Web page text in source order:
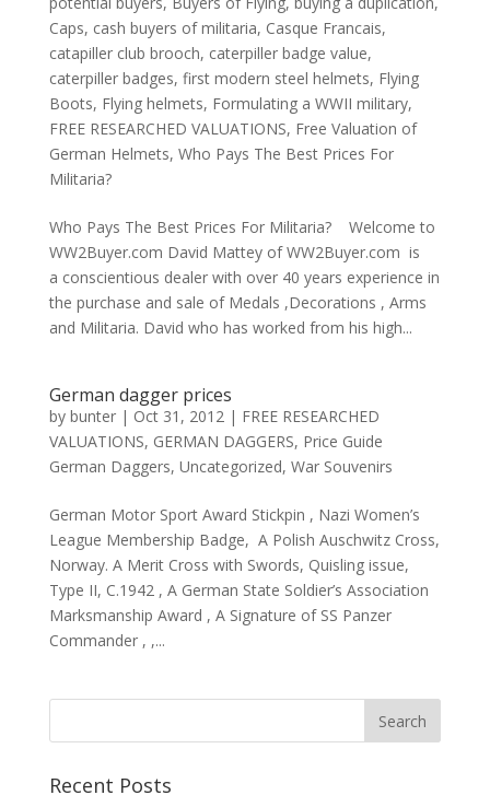
Caps, cash buyers of militaria, Casque Francais,
catapiller club brooch, caterpiller badge value,
caterpiller badges, first modern steel helmets, Flying
Boots, Flying helmets, Formulating a WWII military,
FREE RESEARCHED VALUATIONS, Free Valuation of
German Helmets, Who Pays The Best Prices For
Militaria?
Who Pays The Best Prices For Militaria? Welcome to
WW2Buyer.com David Mattey of WW2Buyer.com is
a conscientious dealer with over 40 years experience in
the purchase and sale of Medals ,Decorations , Arms
and Militaria. David who has worked from his high...
German dagger prices
by bunter| Oct 31, 2012| FREE RESEARCHED
VALUATIONS, GERMAN DAGGERS, Price Guide
German Daggers, Uncategorized, War Souvenirs
German Motor Sport Award Stickpin , Nazi Women’s
League Membership Badge, A Polish Auschwitz Cross,
Norway. A Merit Cross with Swords, Quisling issue,
Type II, C.1942 , A German State Soldier’s Association
Marksmanship Award , A Signature of SS Panzer
Commander , ,...
Recent Posts